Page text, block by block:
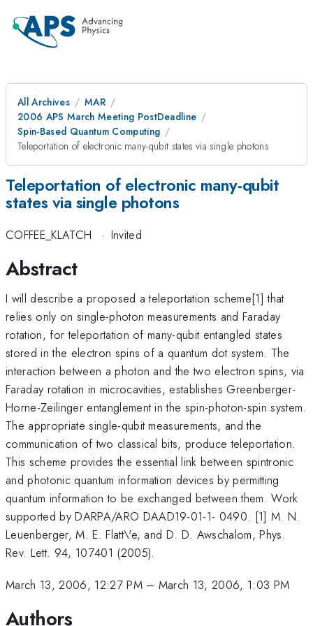
All Archives
MAR
2006 APS March Meeting PostDeadline
Spin-Based Quantum Computing
Teleportation of electronic many-qubit states via single photons
Teleportation of electronic many-qubit
states via single photons
COFFEE_KLATCH · Invited
Abstract
I will describe a proposed a teleportation scheme[1] that
relies only on single-photon measurements and Faraday
rotation, for teleportation of many-qubit entangled states
stored in the electron spins of a quantum dot system. The
interaction between a photon and the two electron spins, via
Faraday rotation in microcavities, establishes Greenberger-
Horne-Zeilinger entanglement in the spin-photon-spin system.
The appropriate single-qubit measurements, and the
communication of two classical bits, produce teleportation.
This scheme provides the essential link between spintronic
and photonic quantum information devices by permitting
quantum information to be exchanged between them. Work
supported by DARPA/ARO DAAD19-01-1- 0490. [1] M. N.
Leuenberger, M. E. Flatt\'e, and D. D. Awschalom, Phys.
Rev. Lett. 94, 107401 (2005).
March 13, 2006, 12:27 PM– March 13, 2006, 1:03 PM
Authors